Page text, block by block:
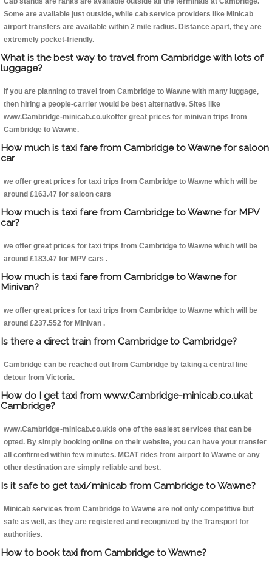
Some are available just outside, while cab service providers like Minicab
airport transfers are available within 2 mile radius. Distance apart, they are
extremely pocket-friendly.
What is the best way to travel from Cambridge with lots of
luggage?
If you are planning to travel from Cambridge to Wawne with many luggage,
then hiring a people-carrier would be best alternative. Sites like
www.Cambridge-minicab.co.ukoffer great prices for minivan trips from
Cambridge to Wawne.
How much is taxi fare from Cambridge to Wawne for saloon
car
we offer great prices for taxi trips from Cambridge to Wawne which will be
around £163.47 for saloon cars
How much is taxi fare from Cambridge to Wawne for MPV
car?
we offer great prices for taxi trips from Cambridge to Wawne which will be
around £183.47 for MPV cars .
How much is taxi fare from Cambridge to Wawne for
Minivan?
we offer great prices for taxi trips from Cambridge to Wawne which will be
around £237.552 for Minivan .
Is there a direct train from Cambridge to Cambridge?
Cambridge can be reached out from Cambridge by taking a central line
detour from Victoria.
How do I get taxi from www.Cambridge-minicab.co.ukat
Cambridge?
www.Cambridge-minicab.co.ukis one of the easiest services that can be
opted. By simply booking online on their website, you can have your transfer
all confirmed within few minutes. MCAT rides from airport to Wawne or any
other destination are simply reliable and best.
Is it safe to get taxi/minicab from Cambridge to Wawne?
Minicab services from Cambridge to Wawne are not only competitive but
safe as well, as they are registered and recognized by the Transport for
authorities.
How to book taxi from Cambridge to Wawne?